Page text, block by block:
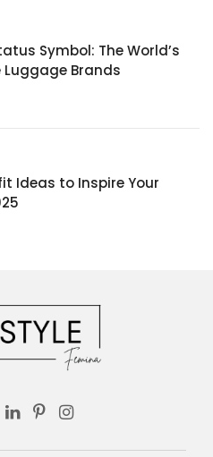
Symbol: The World’s
Luggage Brands
Ideas to Inspire Your